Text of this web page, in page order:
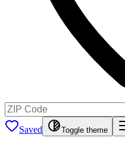
Saved Toggle theme